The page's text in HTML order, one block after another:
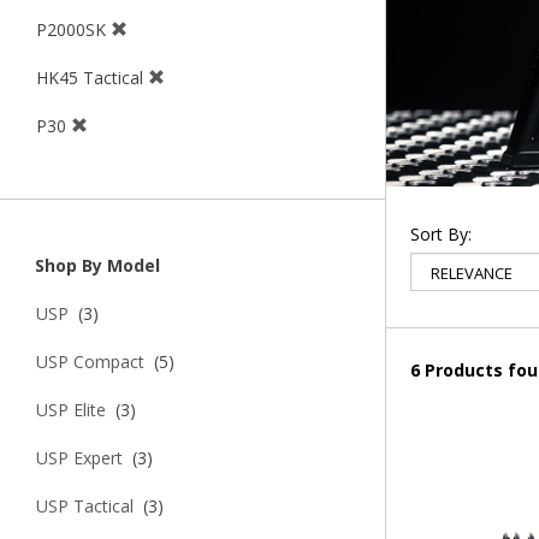
P2000SK
HK45 Tactical
P30
Shop By Model
USP (3)
USP Compact (5)
USP Elite (3)
USP Expert (3)
USP Tactical (3)
Sort By:
6 Products